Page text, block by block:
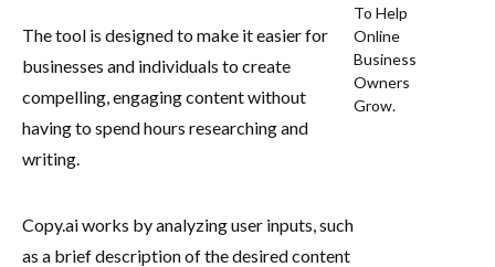
The tool is designed to make it easier for
businesses and individuals to create
compelling, engaging content without
having to spend hours researching and
writing.
Copy.ai works by analyzing user inputs, such
as a brief description of the desired content
To Help
Online
Business
Owners
Grow.